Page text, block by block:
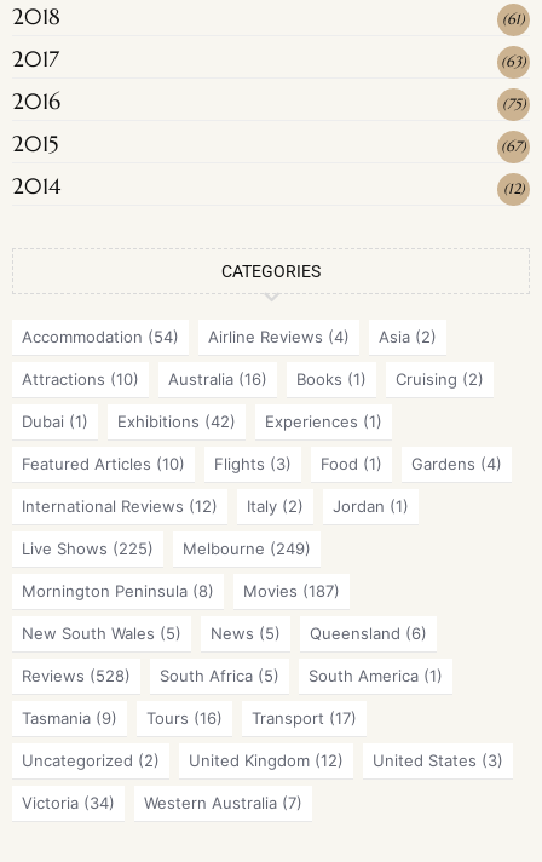
2018 (61)
2017 (63)
2016 (75)
2015 (67)
2014 (12)
CATEGORIES
Accommodation (54) Airline Reviews (4) Asia (2)
Attractions (10) Australia (16) Books (1) Cruising (2)
Dubai (1) Exhibitions (42) Experiences (1)
Featured Articles (10) Flights (3) Food (1) Gardens (4)
International Reviews (12) Italy (2) Jordan (1)
Live Shows (225) Melbourne (249)
Mornington Peninsula (8) Movies (187)
New South Wales (5) News (5) Queensland (6)
Reviews (528) South Africa (5) South America (1)
Tasmania (9) Tours (16) Transport (17)
Uncategorized (2) United Kingdom (12) United States (3)
Victoria (34) Western Australia (7)